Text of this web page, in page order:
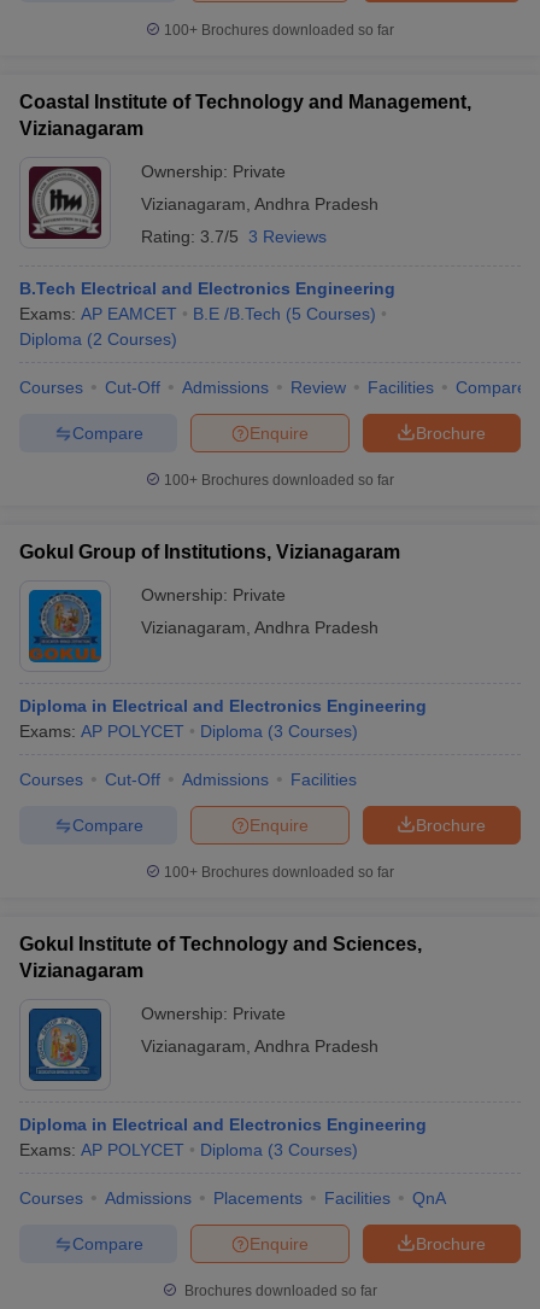
100+ Brochures downloaded so far
Coastal Institute of Technology and Management,
Vizianagaram
Ownership: Private
Vizianagaram Andhra Pradesh
Rating: 3.7/5 3 Reviews
B.Tech Electrical and Electronics Engineering
Exams: AP EAMCET B.E /B.Tech (5 Courses)
Diploma (2 Courses)
Courses Cut-Off Admissions Review Facilities Compare
Brochure
Enquire
Compare
100+ Brochures downloaded so far
Gokul Group of Institutions, Vizianagaram
Ownership: Private
Vizianagaram Andhra Pradesh
Diploma in Electrical and Electronics Engineering
Exams: AP POLYCET Diploma (3 Courses)
Courses Cut-Off Admissions Facilities
Brochure
Enquire
Compare
100+ Brochures downloaded so far
Gokul Institute of Technology and Sciences,
Vizianagaram
Ownership: Private
Vizianagaram Andhra Pradesh
Diploma in Electrical and Electronics Engineering
Exams: AP POLYCET Diploma (3 Courses)
Courses Admissions Placements Facilities QnA
Brochure
Enquire
Compare
Brochures downloaded so far